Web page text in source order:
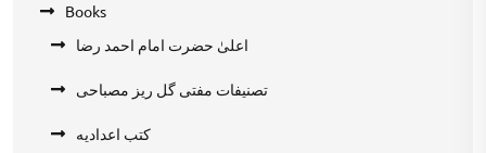
Books
اعلیٰ حضرت امام احمد رضا
تصنیفات مفتی گل ریز مصباحی
کتب اعدادیه